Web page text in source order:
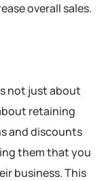
overall sales.
not just about
retaining
and discounts
them that you
business. This